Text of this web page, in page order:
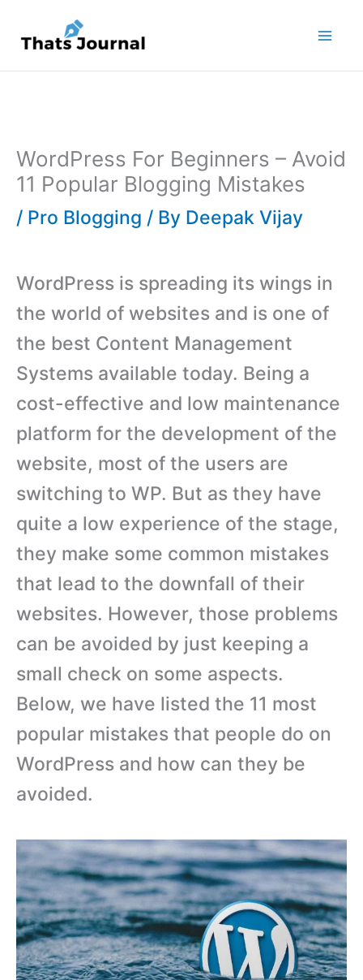
content
WordPress For Beginners – Avoid
11 Popular Blogging Mistakes
/ Pro Blogging / By Deepak Vijay
WordPress is spreading its wings in
the world of websites and is one of
the best Content Management
Systems available today. Being a
cost-effective and low maintenance
platform for the development of the
website, most of the users are
switching to WP. But as they have
quite a low experience of the stage,
they make some common mistakes
that lead to the downfall of their
websites. However, those problems
can be avoided by just keeping a
small check on some aspects.
Below, we have listed the 11 most
popular mistakes that people do on
WordPress and how can they be
avoided.